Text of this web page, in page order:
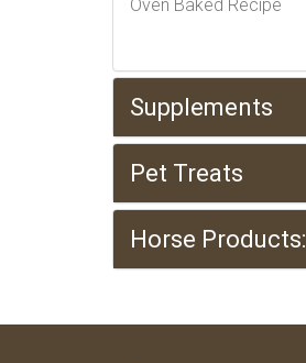
Oven Baked Recipe
Supplements
Pet Treats
Horse Products: